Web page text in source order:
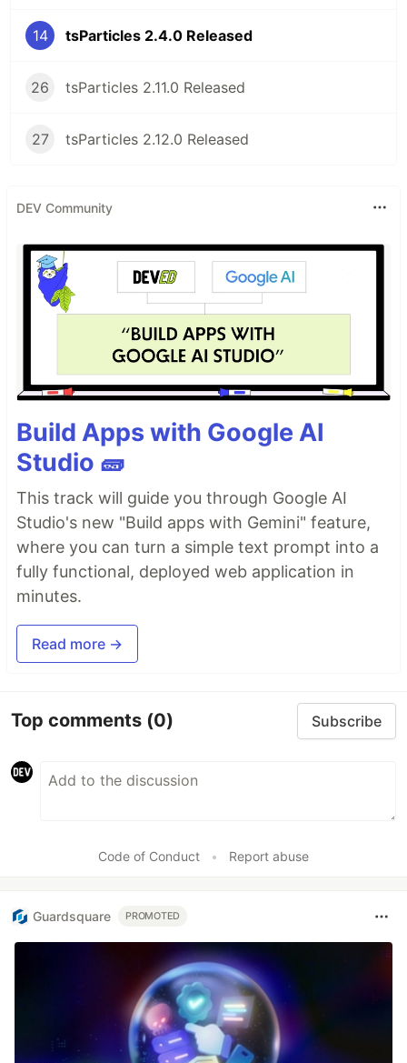
tsParticles - TypeScript Particles
Do you want to use it on your website?
jsDelivr
pnpm
Import and require
Usage
Official components for some of the most
used frameworks
Angular
ng-particles
astro-particles
Inferno
inferno-particles
jQuery
jquery-particles
Preact
ReactJS
SolidJS
svelte-particles
VueJS 3.x
web-particles
wordpress-particles
Elementor
Presets
Big Circles
Bubbles
14 tsParticles 2.4.0 Released
26 tsParticles 2.11.0 Released
27 tsParticles 2.12.0 Released
DEV Community
Build Apps with Google AI
Studio 🧱
This track will guide you through Google AI
Studio's new "Build apps with Gemini" feature,
where you can turn a simple text prompt into a
fully functional, deployed web application in
minutes.
Read more →
Top comments (0) Subscribe
Code of Conduct • Report abuse
Guardsquare PROMOTED